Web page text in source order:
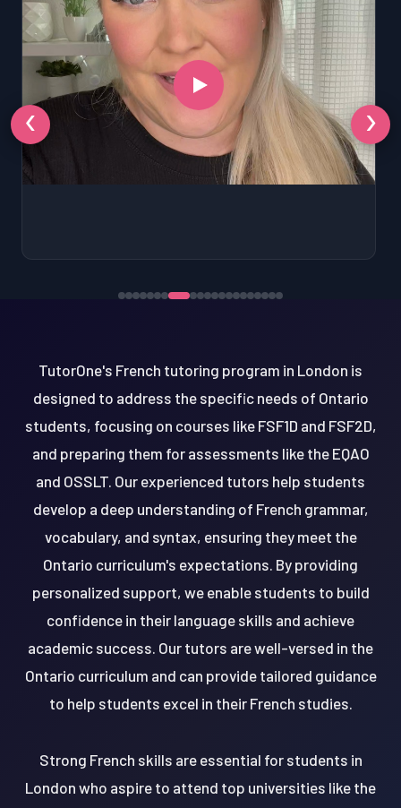
‹ ›
TutorOne's French tutoring program in London is
designed to address the specific needs of Ontario
students, focusing on courses like FSF1D and FSF2D,
and preparing them for assessments like the EQAO
and OSSLT. Our experienced tutors help students
develop a deep understanding of French grammar,
vocabulary, and syntax, ensuring they meet the
Ontario curriculum's expectations. By providing
personalized support, we enable students to build
confidence in their language skills and achieve
academic success. Our tutors are well-versed in the
Ontario curriculum and can provide tailored guidance
to help students excel in their French studies.
Strong French skills are essential for students in
London who aspire to attend top universities like the